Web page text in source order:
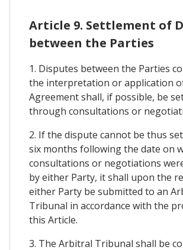
Article 9. Settlement of
between the Parties
1. Disputes between the Parties
the interpretation or application
Agreement shall, if possible, be
through consultations or
2. If the dispute cannot be thus
six months following the date on
consultations or negotiations
by either Party, it shall upon the
either Party be submitted to an
Tribunal in accordance with the
this Article.
3. The Arbitral Tribunal shall be